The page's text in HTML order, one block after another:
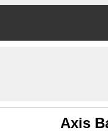
Axis